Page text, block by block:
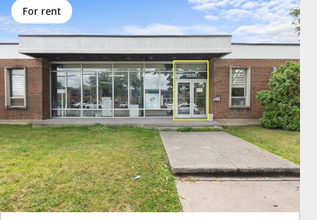
for rent